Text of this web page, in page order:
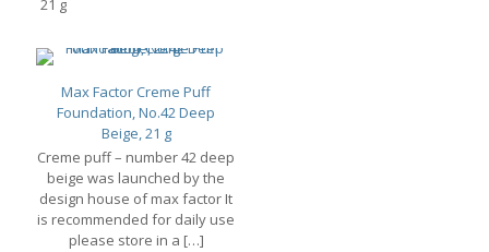
21 g
Max Factor Creme Puff
Foundation, No.42 Deep
Beige, 21 g
Creme puff – number 42 deep
beige was launched by the
design house of max factor It
is recommended for daily use
please store in a […]